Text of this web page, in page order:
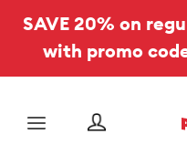
SAVE 20% on
with promo
Menu